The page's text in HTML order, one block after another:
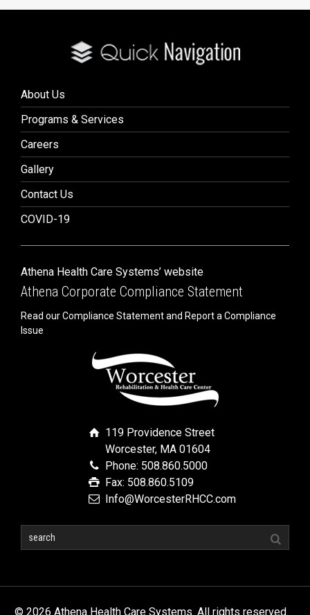
About Us
Programs & Services
Careers
Gallery
Contact Us
COVID-19
Athena Health Care Systems’ website
Athena Corporate Compliance Statement
Read our Compliance Statement and Report a Compliance
Issue
119 Providence Street
Worcester, MA 01604
Phone: 508.860.5000
Fax: 508.860.5109
Info@WorcesterRHCC.com
© 2026 Athena Health Care Systems. All rights reserved.